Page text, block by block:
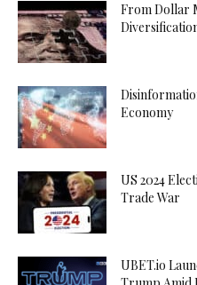
From Dollar
Economy
US 2024
Trade War
UBET.io